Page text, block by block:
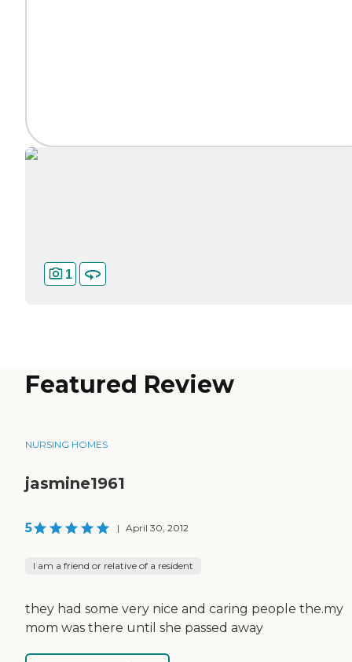
1
Featured Review
NURSING HOMES
jasmine1961
5 | April 30, 2012
I am a friend or relative of a resident
they had some very nice and caring people the.my
mom was there until she passed away